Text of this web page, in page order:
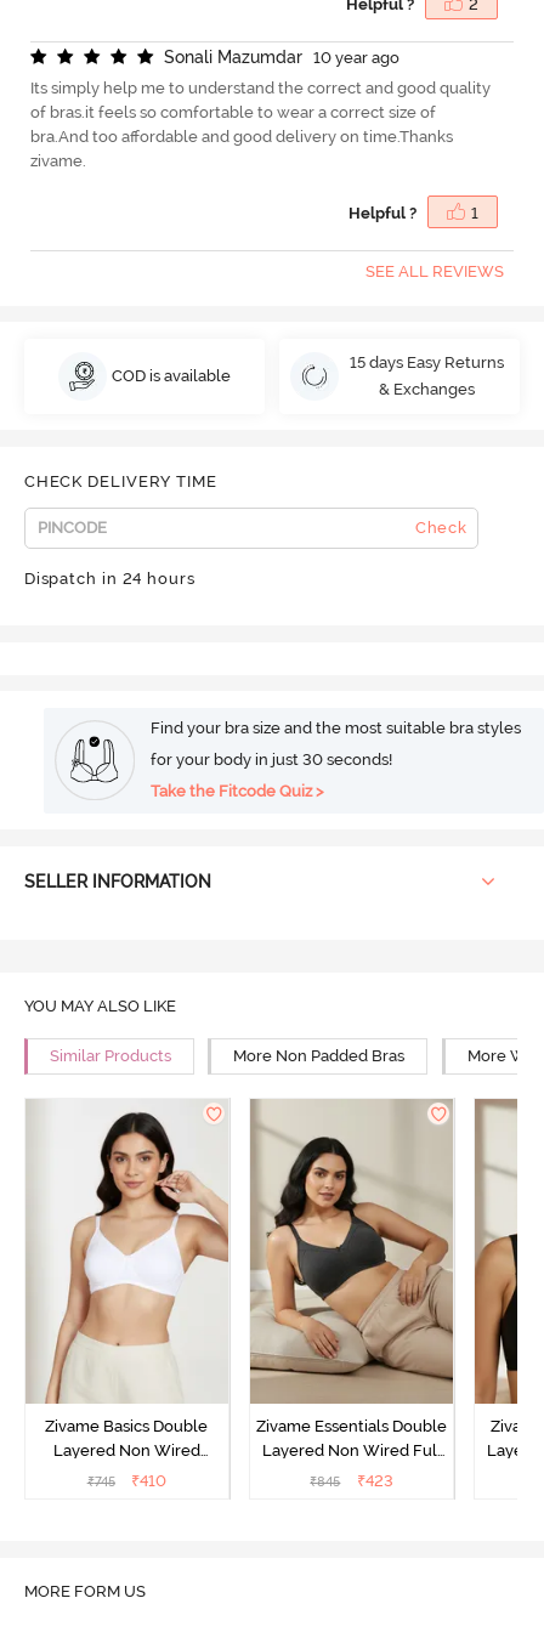
Helpful ? 2
Sonali Mazumdar
10 year ago
Its simply help me to understand the correct and good quality
of bras.it feels so comfortable to wear a correct size of
bra.And too affordable and good delivery on time.Thanks
zivame.
Helpful ? 1
SEE ALL REVIEWS
COD is available
15 days Easy Returns
& Exchanges
CHECK DELIVERY TIME
Check
Dispatch in 24 hours
Find your bra size and the most suitable bra styles
for your body in just 30 seconds!
Take the Fitcode Quiz >
SELLER INFORMATION
YOU MAY ALSO LIKE
Similar Products More Non Padded Bras More
Zivame Basics Double
Layered Non Wired
3/4th Coverage Sag Lift
₹745 ₹410
Zivame Essentials Double
Layered Non Wired Full
Coverage T-Shirt Bra -
₹845 ₹423
MORE FORM US